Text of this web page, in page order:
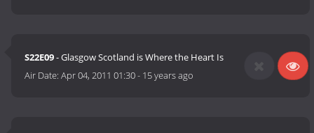
S22E09- Glasgow Scotland is Where the Heart Is
Air Date:Apr 04, 2011 01:30- 15 years ago